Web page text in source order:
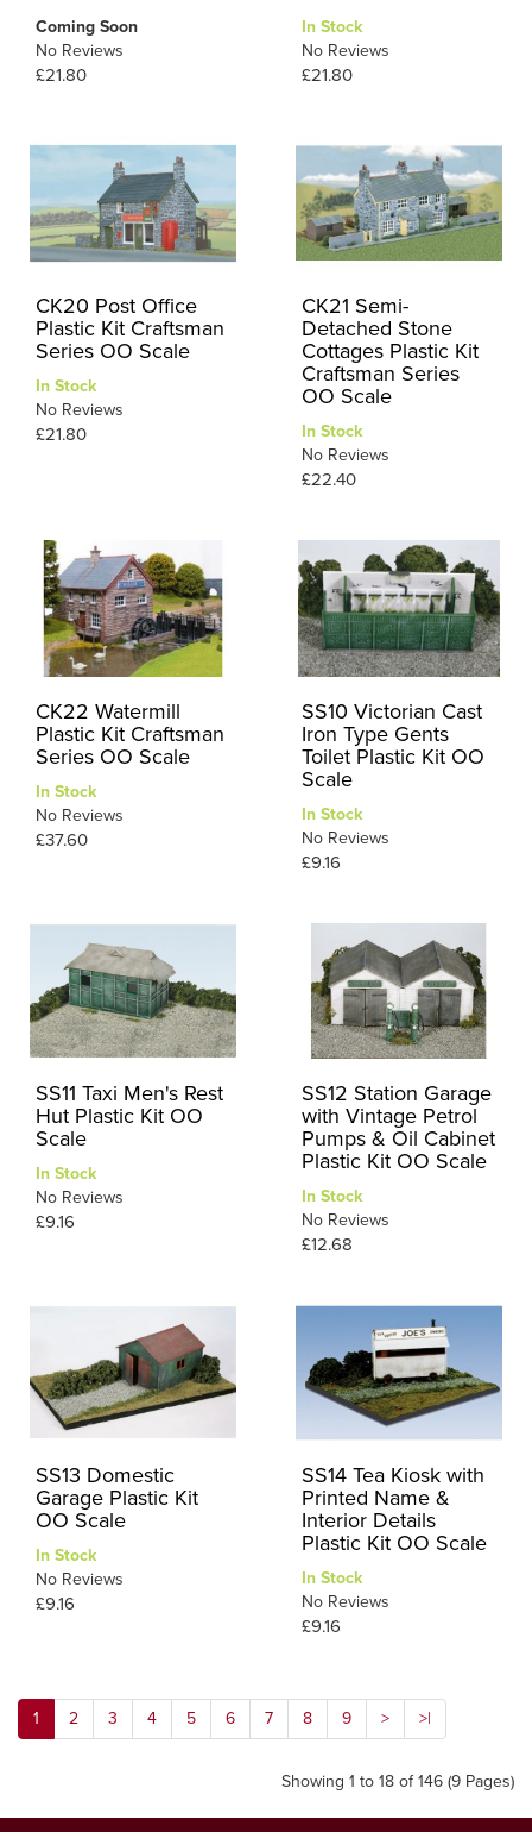
Coming Soon
No Reviews
£21.80
In Stock
No Reviews
£21.80
CK20 Post Office
Plastic Kit Craftsman
Series OO Scale
In Stock
No Reviews
£21.80
CK21 Semi-
Detached Stone
Cottages Plastic Kit
Craftsman Series
OO Scale
In Stock
No Reviews
£22.40
CK22 Watermill
Plastic Kit Craftsman
Series OO Scale
In Stock
No Reviews
£37.60
SS10 Victorian Cast
Iron Type Gents
Toilet Plastic Kit OO
Scale
In Stock
No Reviews
£9.16
SS11 Taxi Men's Rest
Hut Plastic Kit OO
Scale
In Stock
No Reviews
£9.16
SS12 Station Garage
with Vintage Petrol
Pumps & Oil Cabinet
Plastic Kit OO Scale
In Stock
No Reviews
£12.68
SS13 Domestic
Garage Plastic Kit
OO Scale
In Stock
No Reviews
£9.16
SS14 Tea Kiosk with
Printed Name &
Interior Details
Plastic Kit OO Scale
In Stock
No Reviews
£9.16
1 2 3 4 5 6 7 8 9 > >|
Showing 1 to 18 of 146 (9 Pages)